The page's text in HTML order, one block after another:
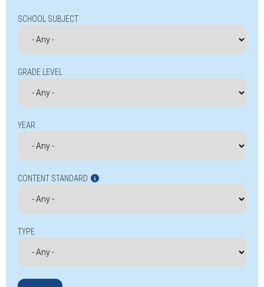
SCHOOL SUBJECT
GRADE LEVEL
YEAR
CONTENT STANDARD
TYPE